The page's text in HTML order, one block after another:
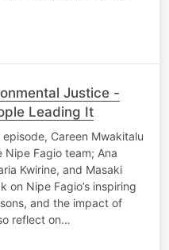
Justice -
Leading It
Careen Mwakitalu
Nipe Fagio team; Ana
Kwirine, and Masaki
on Nipe Fagio’s inspiring
and the impact of
reflect on…